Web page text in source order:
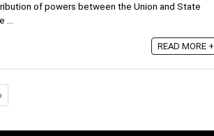
of powers between the Union and State
READ MORE +